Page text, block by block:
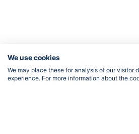
We use cookies
We may place these for analysis of our visitor
experience. For more information about the